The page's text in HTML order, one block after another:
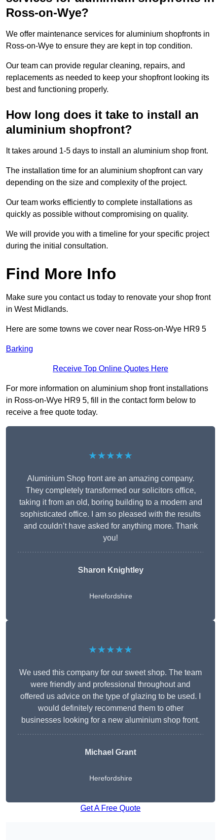
Ross-on-Wye?
We offer maintenance services for aluminium shopfronts in
Ross-on-Wye to ensure they are kept in top condition.
Our team can provide regular cleaning, repairs, and
replacements as needed to keep your shopfront looking its
best and functioning properly.
How long does it take to install an
aluminium shopfront?
It takes around 1-5 days to install an aluminium shop front.
The installation time for an aluminium shopfront can vary
depending on the size and complexity of the project.
Our team works efficiently to complete installations as
quickly as possible without compromising on quality.
We will provide you with a timeline for your specific project
during the initial consultation.
Find More Info
Make sure you contact us today to renovate your shop front
in West Midlands.
Here are some towns we cover near Ross-on-Wye HR9 5
Barking
Receive Top Online Quotes Here
For more information on aluminium shop front installations
in Ross-on-Wye HR9 5, fill in the contact form below to
receive a free quote today.
★★★★★
Aluminium Shop front are an amazing company.
They completely transformed our solicitors office,
taking it from an old, boring building to a modern and
sophisticated office. I am so pleased with the results
and couldn’t have asked for anything more. Thank
you!
Sharon Knightley
Herefordshire
★★★★★
We used this company for our sweet shop. The team
were friendly and professional throughout and
offered us advice on the type of glazing to be used. I
would definitely recommend them to other
businesses looking for a new aluminium shop front.
Michael Grant
Herefordshire
Get A Free Quote